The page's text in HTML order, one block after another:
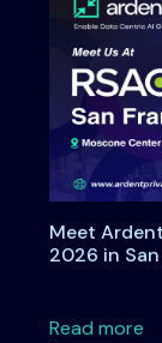
Meet
2026 in
Read more